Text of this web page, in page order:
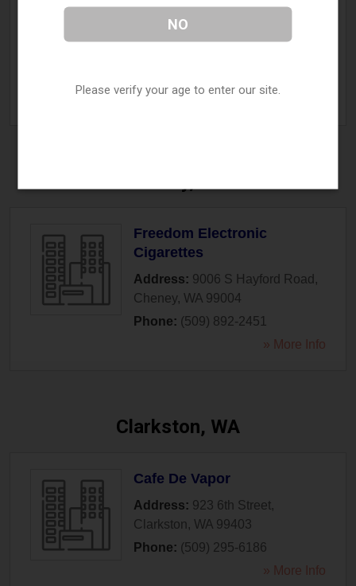
Vape D Lish
Address:
Freedom Electronic
Cigarettes
Address: 9006 S Hayford Road ,
Cheney, WA 99004
Phone: (509) 892-2451
» More Info
Clarkston, WA
Cafe De Vapor
Address: 923 6th Street,
Clarkston, WA 99403
Phone: (509) 295-6186
» More Info
NO
Please verify your age to enter our site.